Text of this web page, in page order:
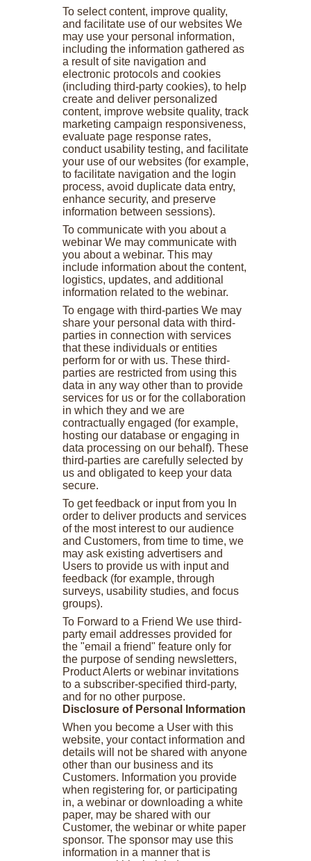
To select content, improve quality,
and facilitate use of our websites We
may use your personal information,
including the information gathered as
a result of site navigation and
electronic protocols and cookies
(including third-party cookies), to help
create and deliver personalized
content, improve website quality, track
marketing campaign responsiveness,
evaluate page response rates,
conduct usability testing, and facilitate
your use of our websites (for example,
to facilitate navigation and the login
process, avoid duplicate data entry,
enhance security, and preserve
information between sessions).
To communicate with you about a
webinar We may communicate with
you about a webinar. This may
include information about the content,
logistics, updates, and additional
information related to the webinar.
To engage with third-parties We may
share your personal data with third-
parties in connection with services
that these individuals or entities
perform for or with us. These third-
parties are restricted from using this
data in any way other than to provide
services for us or for the collaboration
in which they and we are
contractually engaged (for example,
hosting our database or engaging in
data processing on our behalf). These
third-parties are carefully selected by
us and obligated to keep your data
secure.
To get feedback or input from you In
order to deliver products and services
of the most interest to our audience
and Customers, from time to time, we
may ask existing advertisers and
Users to provide us with input and
feedback (for example, through
surveys, usability studies, and focus
groups).
To Forward to a Friend We use third-
party email addresses provided for
the "email a friend" feature only for
the purpose of sending newsletters,
Product Alerts or webinar invitations
to a subscriber-specified third-party,
and for no other purpose.
Disclosure of Personal Information
When you become a User with this
website, your contact information and
details will not be shared with anyone
other than our business and its
Customers. Information you provide
when registering for, or participating
in, a webinar or downloading a white
paper, may be shared with our
Customer, the webinar or white paper
sponsor. The sponsor may use this
information in a manner that is